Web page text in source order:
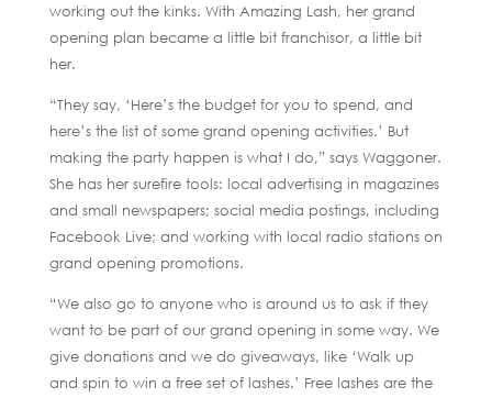
working out the kinks. With Amazing Lash, her grand
opening plan became a little bit franchisor, a little bit
her.
“They say, ‘Here’s the budget for you to spend, and
here’s the list of some grand opening activities.’ But
making the party happen is what I do,” says Waggoner.
She has her surefire tools: local advertising in magazines
and small newspapers; social media postings, including
Facebook Live; and working with local radio stations on
grand opening promotions.
“We also go to anyone who is around us to ask if they
want to be part of our grand opening in some way. We
give donations and we do giveaways, like ‘Walk up
and spin to win a free set of lashes.’ Free lashes are the